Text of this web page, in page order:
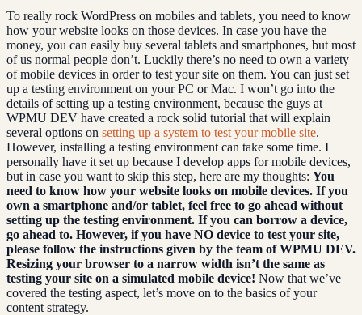
To really rock WordPress on mobiles and tablets, you need to know
how your website looks on those devices. In case you have the
money, you can easily buy several tablets and smartphones, but most
of us normal people don’t. Luckily there’s no need to own a variety
of mobile devices in order to test your site on them. You can just set
up a testing environment on your PC or Mac. I won’t go into the
details of setting up a testing environment, because the guys at
WPMU DEV have created a rock solid tutorial that will explain
several options on setting up a system to test your mobile site.
However, installing a testing environment can take some time. I
personally have it set up because I develop apps for mobile devices,
but in case you want to skip this step, here are my thoughts: You
need to know how your website looks on mobile devices. If you
own a smartphone and/or tablet, feel free to go ahead without
setting up the testing environment. If you can borrow a device,
go ahead to. However, if you have NO device to test your site,
please follow the instructions given by the team of WPMU DEV.
Resizing your browser to a narrow width isn’t the same as
testing your site on a simulated mobile device! Now that we’ve
covered the testing aspect, let’s move on to the basics of your
content strategy.